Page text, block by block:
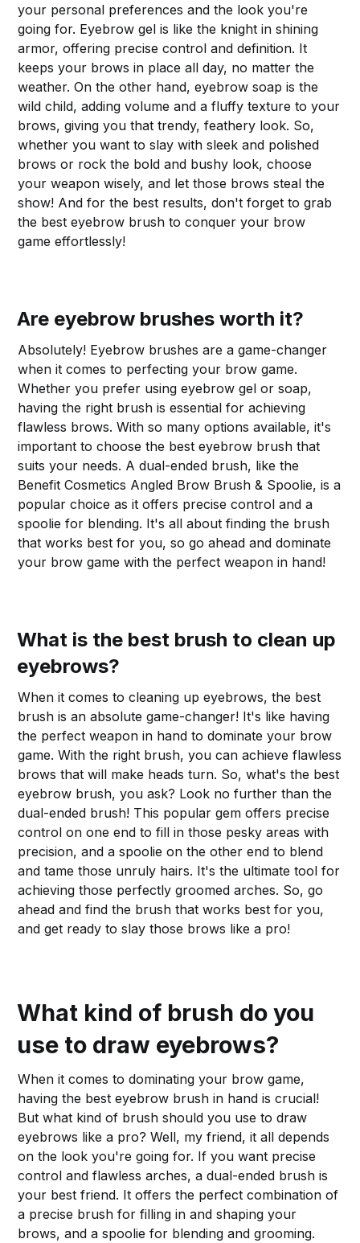
your personal preferences and the look you're
going for. Eyebrow gel is like the knight in shining
armor, offering precise control and definition. It
keeps your brows in place all day, no matter the
weather. On the other hand, eyebrow soap is the
wild child, adding volume and a fluffy texture to your
brows, giving you that trendy, feathery look. So,
whether you want to slay with sleek and polished
brows or rock the bold and bushy look, choose
your weapon wisely, and let those brows steal the
show! And for the best results, don't forget to grab
the best eyebrow brush to conquer your brow
game effortlessly!
Are eyebrow brushes worth it?
Absolutely! Eyebrow brushes are a game-changer
when it comes to perfecting your brow game.
Whether you prefer using eyebrow gel or soap,
having the right brush is essential for achieving
flawless brows. With so many options available, it's
important to choose the best eyebrow brush that
suits your needs. A dual-ended brush, like the
Benefit Cosmetics Angled Brow Brush & Spoolie, is a
popular choice as it offers precise control and a
spoolie for blending. It's all about finding the brush
that works best for you, so go ahead and dominate
your brow game with the perfect weapon in hand!
What is the best brush to clean up
eyebrows?
When it comes to cleaning up eyebrows, the best
brush is an absolute game-changer! It's like having
the perfect weapon in hand to dominate your brow
game. With the right brush, you can achieve flawless
brows that will make heads turn. So, what's the best
eyebrow brush, you ask? Look no further than the
dual-ended brush! This popular gem offers precise
control on one end to fill in those pesky areas with
precision, and a spoolie on the other end to blend
and tame those unruly hairs. It's the ultimate tool for
achieving those perfectly groomed arches. So, go
ahead and find the brush that works best for you,
and get ready to slay those brows like a pro!
What kind of brush do you
use to draw eyebrows?
When it comes to dominating your brow game,
having the best eyebrow brush in hand is crucial!
But what kind of brush should you use to draw
eyebrows like a pro? Well, my friend, it all depends
on the look you're going for. If you want precise
control and flawless arches, a dual-ended brush is
your best friend. It offers the perfect combination of
a precise brush for filling in and shaping your
brows, and a spoolie for blending and grooming.